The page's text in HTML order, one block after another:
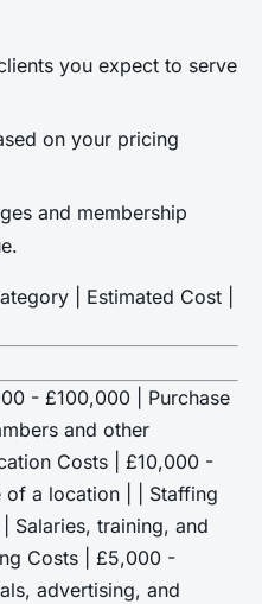
you expect to serve
on your pricing
and membership
| Estimated Cost |
- £100,000 | Purchase
and other
Costs | £10,000 -
of a location | | Staffing
Salaries, training, and
Costs | £5,000 -
advertising, and